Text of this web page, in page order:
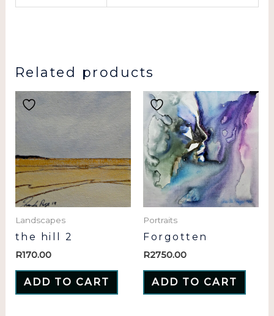
Related products
Landscapes
the hill 2
R170.00
ADD TO CART
Portraits
Forgotten
R2750.00
ADD TO CART